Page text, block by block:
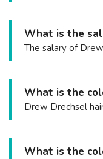
What is the
The salary of
What is the
Drew Drechsel
What is the